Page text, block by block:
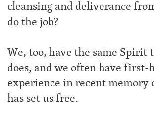
cleansing and deliverance
do the job?
We, too, have the same Spirit
does, and we often have first-
experience in recent memory
has set us free.